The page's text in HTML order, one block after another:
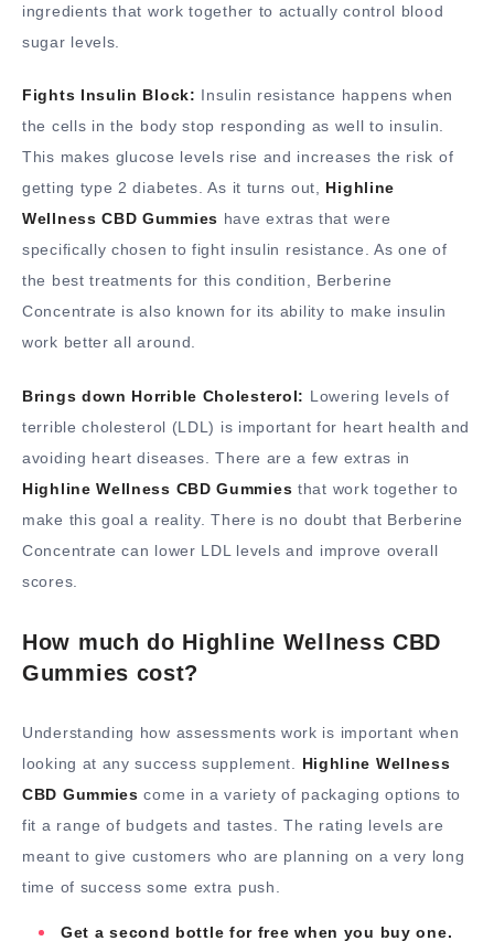
ingredients that work together to actually control blood
sugar levels.
Fights Insulin Block: Insulin resistance happens when
the cells in the body stop responding as well to insulin.
This makes glucose levels rise and increases the risk of
getting type 2 diabetes. As it turns out, Highline
Wellness CBD Gummies have extras that were
specifically chosen to fight insulin resistance. As one of
the best treatments for this condition, Berberine
Concentrate is also known for its ability to make insulin
work better all around.
Brings down Horrible Cholesterol: Lowering levels of
terrible cholesterol (LDL) is important for heart health and
avoiding heart diseases. There are a few extras in
Highline Wellness CBD Gummies that work together to
make this goal a reality. There is no doubt that Berberine
Concentrate can lower LDL levels and improve overall
scores.
How much do Highline Wellness CBD
Gummies cost?
Understanding how assessments work is important when
looking at any success supplement. Highline Wellness
CBD Gummies come in a variety of packaging options to
fit a range of budgets and tastes. The rating levels are
meant to give customers who are planning on a very long
time of success some extra push.
Get a second bottle for free when you buy one.